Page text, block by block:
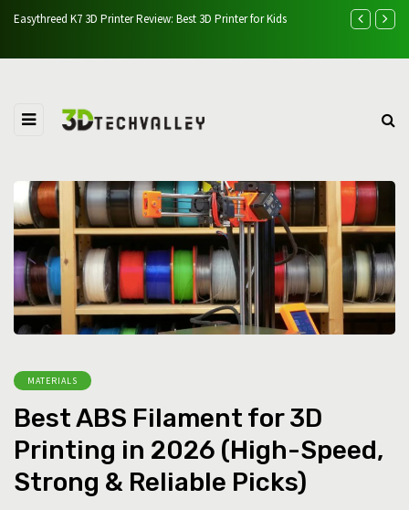
3D Printer for Kids AlgoLaser Alpha 22W Laser Engraver
MATERIALS
Best ABS Filament for 3D
Printing in 2026 (High-Speed,
Strong & Reliable Picks)